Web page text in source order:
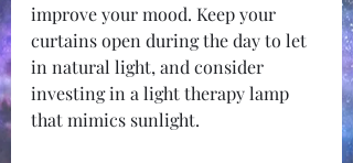
improve your mood. Keep your
curtains open during the day to let
in natural light, and consider
investing in a light therapy lamp
that mimics sunlight.